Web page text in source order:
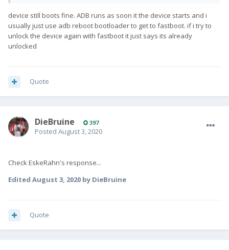
device still boots fine. ADB runs as soon it the device starts and i
usually just use adb reboot bootloader to get to fastboot. if i try to
unlock the device again with fastboot it just says its already
unlocked
Quote
DieBruine 397
Posted August 3, 2020
Check EskeRahn's response...
Edited August 3, 2020 by DieBruine
Quote